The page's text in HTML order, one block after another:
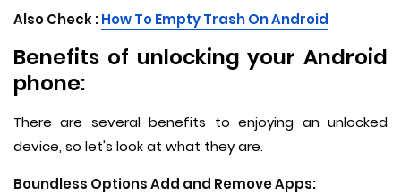
Also Check :How To Empty Trash On Android
Benefits of unlocking your Android
phone:
There are several benefits to enjoying an unlocked
device, so let's look at what they are.
Boundless Options Add and Remove Apps: